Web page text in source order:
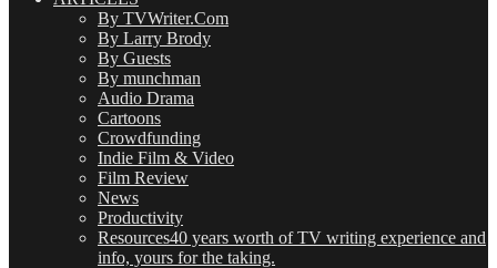
By TVWriter.Com
By Larry Brody
By Guests
By munchman
Audio Drama
Cartoons
Crowdfunding
Indie Film & Video
Film Review
News
Productivity
Resources40 years worth of TV writing experience and
info, yours for the taking.